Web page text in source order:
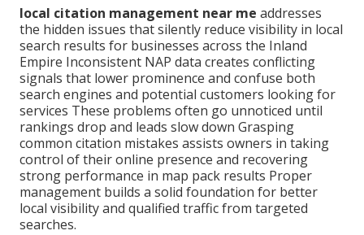
local citation management near me addresses
the hidden issues that silently reduce visibility in local
search results for businesses across the Inland
Empire Inconsistent NAP data creates conflicting
signals that lower prominence and confuse both
search engines and potential customers looking for
services These problems often go unnoticed until
rankings drop and leads slow down Grasping
common citation mistakes assists owners in taking
control of their online presence and recovering
strong performance in map pack results Proper
management builds a solid foundation for better
local visibility and qualified traffic from targeted
searches.